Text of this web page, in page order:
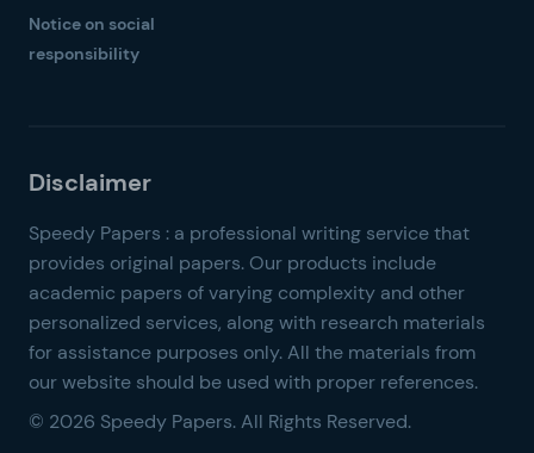
Notice on social
responsibility
© 2026 Speedy Papers. All Rights Reserved.